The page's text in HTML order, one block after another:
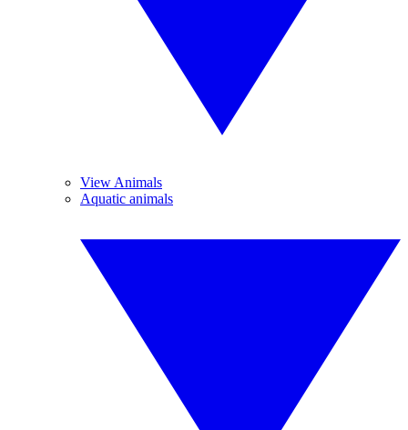
View Animals
Aquatic animals